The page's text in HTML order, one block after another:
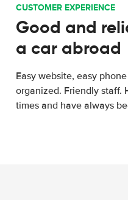
CUSTOMER EXPERIENCE
Good and
a car abroad
Easy website, easy
organized. Friendly staff.
times and have always